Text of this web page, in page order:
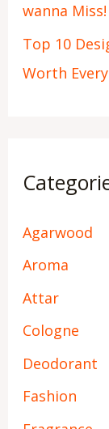
wanna Miss!
Top 10
Worth
Agarwood
Aroma
Attar
Cologne
Deodorant
Fashion